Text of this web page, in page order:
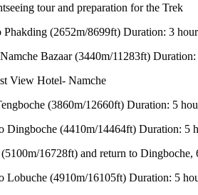
tour and preparation for the Trek
(2652m/8699ft) Duration: 3
Bazaar (3440m/11283ft) Duration:
View Hotel- Namche
(3860m/12660ft) Duration: 5
Dingboche (4410m/14464ft) Duration: 5
16728ft) and return to Dingboche,
Lobuche (4910m/16105ft) Duration: 5